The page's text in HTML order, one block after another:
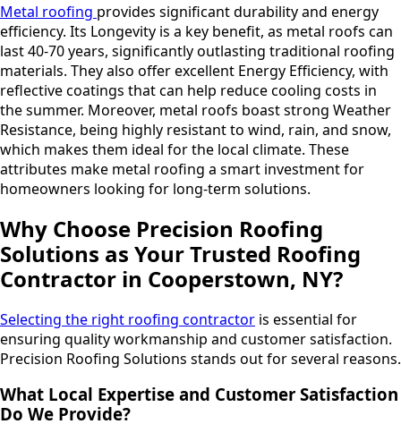
Metal roofing provides significant durability and energy
efficiency. Its Longevity is a key benefit, as metal roofs can
last 40-70 years, significantly outlasting traditional roofing
materials. They also offer excellent Energy Efficiency, with
reflective coatings that can help reduce cooling costs in
the summer. Moreover, metal roofs boast strong Weather
Resistance, being highly resistant to wind, rain, and snow,
which makes them ideal for the local climate. These
attributes make metal roofing a smart investment for
homeowners looking for long-term solutions.
Why Choose Precision Roofing
Solutions as Your Trusted Roofing
Contractor in Cooperstown, NY?
Selecting the right roofing contractor is essential for
ensuring quality workmanship and customer satisfaction.
Precision Roofing Solutions stands out for several reasons.
What Local Expertise and Customer Satisfaction
Do We Provide?